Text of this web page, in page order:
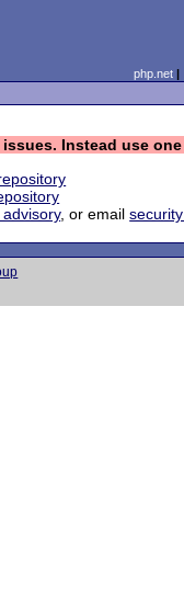
php.net
Instead use
, or email